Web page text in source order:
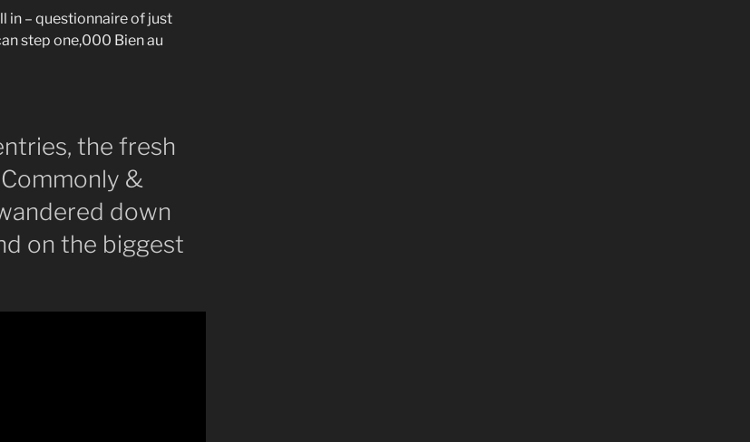
in – questionnaire of just
step one,000 Bien au
the fresh
&
down
on the biggest